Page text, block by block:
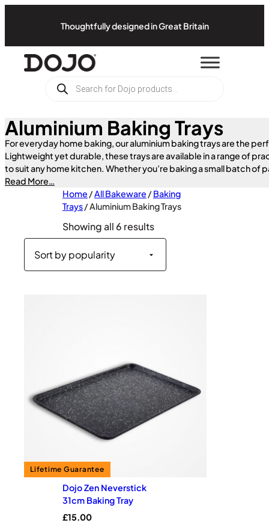
Thoughtfully designed in Great Britain
Products
search
Aluminium Baking Trays
For everyday home baking, our aluminium baking trays are the
Lightweight yet durable, these trays are available in a range of
to suit any home kitchen. Whether you’re baking a small batch of
portion of oven chips, these versatile trays deliver reliable results
Read More…
Home /All Bakeware /Baking
Trays/ Aluminium Baking Trays
Showing all 6 resultsSorted
by
Dojo Zen Neverstick
31cm Baking Tray
£15.00